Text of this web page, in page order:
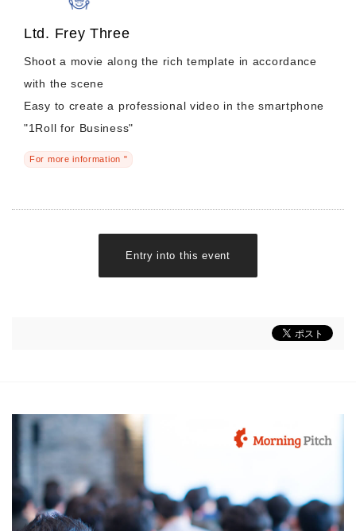
Ltd. Frey Three
Shoot a movie along the rich template in accordance
with the scene
Easy to create a professional video in the smartphone
"1Roll for Business"
For more information "
Entry into this event